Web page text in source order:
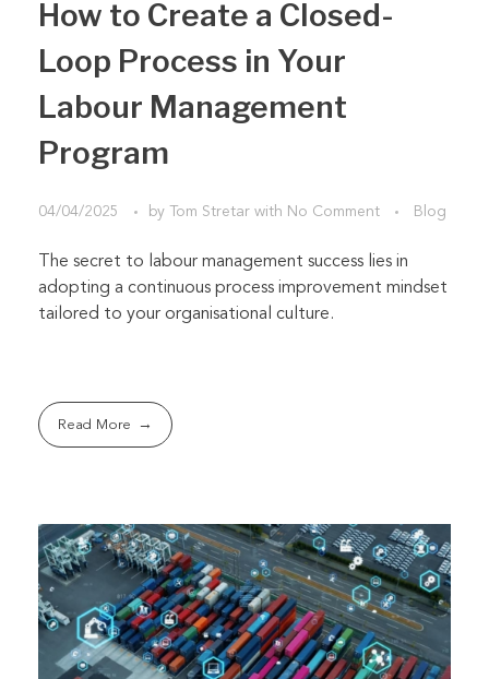
How to Create a Closed-
Loop Process in Your
Labour Management
Program
04/04/2025 by Tom Stretar with No Comment Blog
The secret to labour management success lies in
adopting a continuous process improvement mindset
tailored to your organisational culture.
Read More